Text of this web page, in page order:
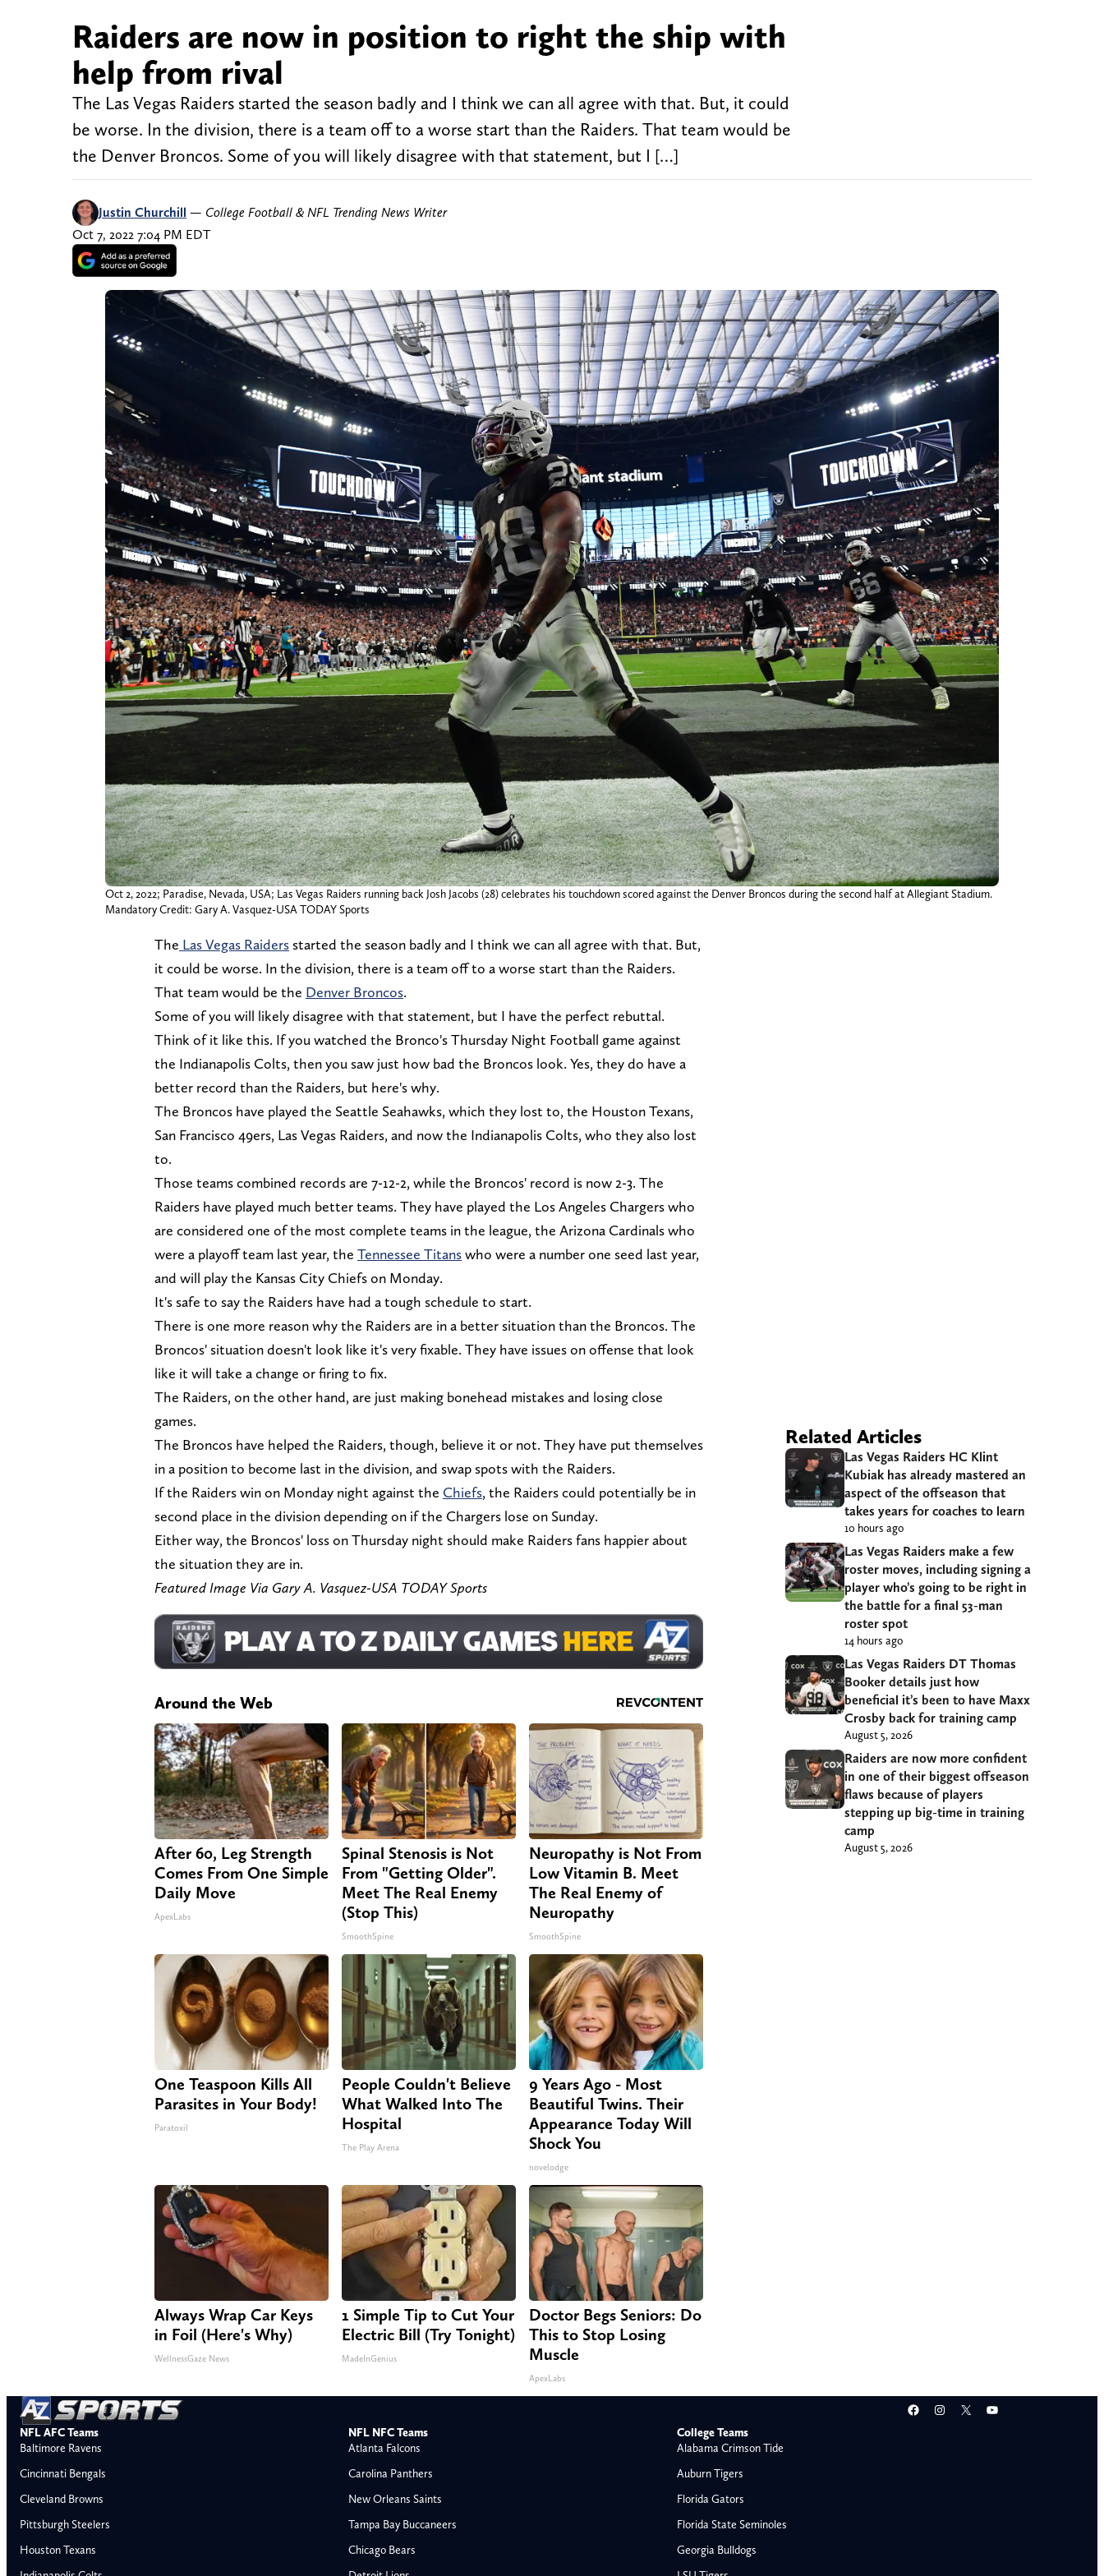
Raiders are now in position to right the ship with
help from rival
The Las Vegas Raiders started the season badly and I think we can all agree with that. But, it could
be worse. In the division, there is a team off to a worse start than the Raiders. That team would be
the Denver Broncos. Some of you will likely disagree with that statement, but I […]
Justin Churchill — College Football & NFL Trending News Writer
Oct 7, 2022 7:04 PM EDT
Oct 2, 2022; Paradise, Nevada, USA; Las Vegas Raiders running back Josh Jacobs (28) celebrates his touchdown scored against the Denver Broncos during the second half at Allegiant Stadium.
Mandatory Credit: Gary A. Vasquez-USA TODAY Sports
The Las Vegas Raiders started the season badly and I think we can all agree with that. But,
it could be worse. In the division, there is a team off to a worse start than the Raiders.
That team would be the Denver Broncos.
Some of you will likely disagree with that statement, but I have the perfect rebuttal.
Think of it like this. If you watched the Bronco's Thursday Night Football game against
the Indianapolis Colts, then you saw just how bad the Broncos look. Yes, they do have a
better record than the Raiders, but here's why.
The Broncos have played the Seattle Seahawks, which they lost to, the Houston Texans,
San Francisco 49ers, Las Vegas Raiders, and now the Indianapolis Colts, who they also lost
to.
Those teams combined records are 7-12-2, while the Broncos' record is now 2-3. The
Raiders have played much better teams. They have played the Los Angeles Chargers who
are considered one of the most complete teams in the league, the Arizona Cardinals who
were a playoff team last year, the Tennessee Titanswho were a number one seed last year,
and will play the Kansas City Chiefs on Monday.
It's safe to say the Raiders have had a tough schedule to start.
There is one more reason why the Raiders are in a better situation than the Broncos. The
Broncos' situation doesn't look like it's very fixable. They have issues on offense that look
like it will take a change or firing to fix.
The Raiders, on the other hand, are just making bonehead mistakes and losing close
games.
The Broncos have helped the Raiders, though, believe it or not. They have put themselves
in a position to become last in the division, and swap spots with the Raiders.
If the Raiders win on Monday night against the Chiefs, the Raiders could potentially be in
second place in the division depending on if the Chargers lose on Sunday.
Either way, the Broncos' loss on Thursday night should make Raiders fans happier about
the situation they are in.
Featured Image Via Gary A. Vasquez-USA TODAY Sports
Around the Web
After 60, Leg Strength
Comes From One Simple
Daily Move
ApexLabs
Spinal Stenosis is Not
From "Getting Older".
Meet The Real Enemy
(Stop This)
SmoothSpine
Neuropathy is Not From
Low Vitamin B. Meet
The Real Enemy of
Neuropathy
SmoothSpine
One Teaspoon Kills All
Parasites in Your Body!
Paratoxil
People Couldn't Believe
What Walked Into The
Hospital
The Play Arena
9 Years Ago - Most
Beautiful Twins. Their
Appearance Today Will
Shock You
novelodge
Always Wrap Car Keys
in Foil (Here's Why)
WellnessGaze News
1 Simple Tip to Cut Your
Electric Bill (Try Tonight)
MadeInGenius
Doctor Begs Seniors: Do
This to Stop Losing
Muscle
ApexLabs
Related Articles
Las Vegas Raiders HC Klint
Kubiak has already mastered an
aspect of the offseason that
takes years for coaches to learn
10 hours ago
Las Vegas Raiders make a few
roster moves, including signing a
player who’s going to be right in
the battle for a final 53-man
roster spot
14 hours ago
Las Vegas Raiders DT Thomas
Booker details just how
beneficial it’s been to have Maxx
Crosby back for training camp
August 5, 2026
Raiders are now more confident
in one of their biggest offseason
flaws because of players
stepping up big-time in training
camp
August 5, 2026
Facebook
Instagram
X YouTube
NFL AFC Teams
Baltimore Ravens
Cincinnati Bengals
Cleveland Browns
Pittsburgh Steelers
Houston Texans
NFL NFC Teams
Atlanta Falcons
Carolina Panthers
New Orleans Saints
Tampa Bay Buccaneers
Chicago Bears
College Teams
Alabama Crimson Tide
Auburn Tigers
Florida Gators
Florida State Seminoles
Georgia Bulldogs